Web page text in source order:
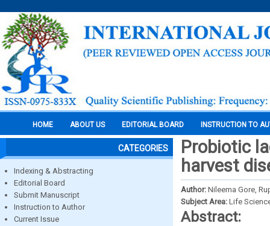
HOME ABOUT US EDITORIAL BOARD INSTRUCTION TO
CATEGORIES
Indexing & Abstracting
Editorial Board
Submit Manuscript
Instruction to Author
Current Issue
Probiotic
harvest
Author: Nileema Gore,
Subject Area: Life
Abstract: